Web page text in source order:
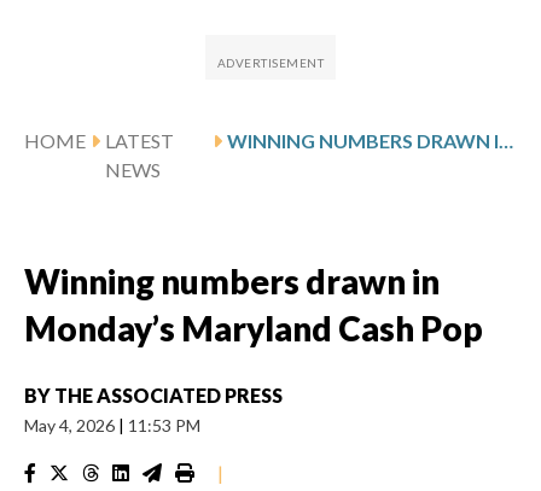
HOME
LATEST
NEWS
WINNING NUMBERS DRAWN IN MONDAY’S MARYLAND CASH POP
Winning numbers drawn in
Monday’s Maryland Cash Pop
BY THE ASSOCIATED PRESS
May 4, 2026 | 11:53 PM
|